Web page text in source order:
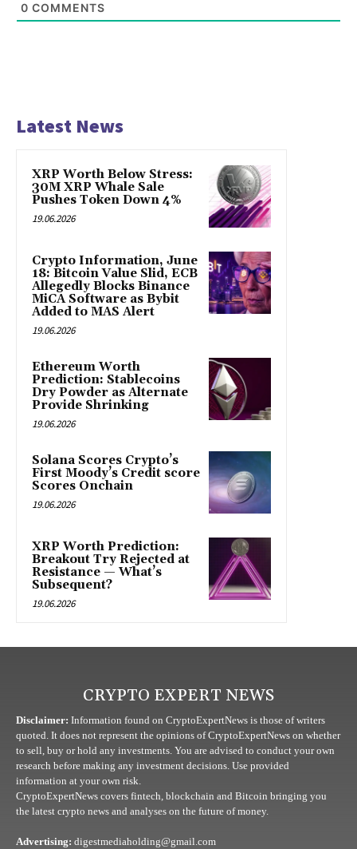
0 COMMENTS
Latest News
XRP Worth Below Stress:
30M XRP Whale Sale
Pushes Token Down 4%
19.06.2026
Crypto Information, June
18: Bitcoin Value Slid, ECB
Allegedly Blocks Binance
MiCA Software as Bybit
Added to MAS Alert
19.06.2026
Ethereum Worth
Prediction: Stablecoins
Dry Powder as Alternate
Provide Shrinking
19.06.2026
Solana Scores Crypto’s
First Moody’s Credit score
Scores Onchain
19.06.2026
XRP Worth Prediction:
Breakout Try Rejected at
Resistance — What’s
Subsequent?
19.06.2026
CRYPTO EXPERT NEWS
Disclaimer: Information found on CryptoExpertNews is those of writers
quoted. It does not represent the opinions of CryptoExpertNews on whether
to sell, buy or hold any investments. You are advised to conduct your own
research before making any investment decisions. Use provided
information at your own risk.
CryptoExpertNews covers fintech, blockchain and Bitcoin bringing you
the latest crypto news and analyses on the future of money.
Advertising: digestmediaholding@gmail.com